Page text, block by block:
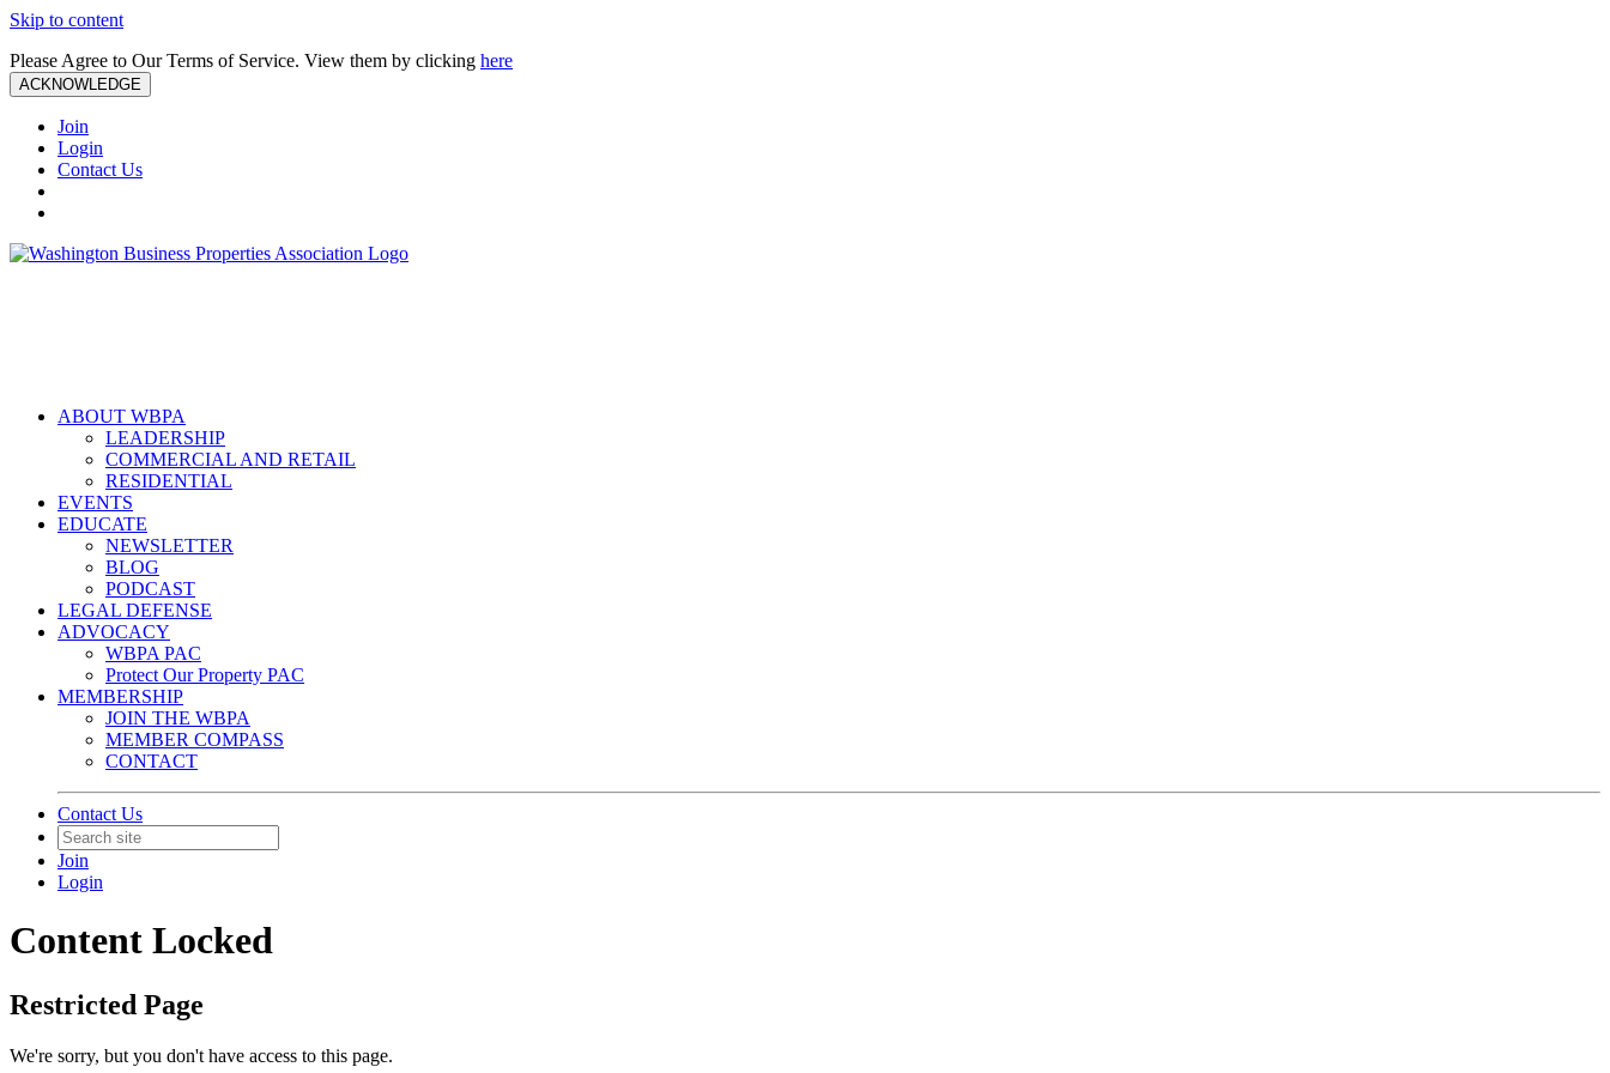
Skip to content
Please Agree to Our Terms of Service. View them by clicking here
ACKNOWLEDGE
Join
Login
Contact Us
ABOUT WBPA
LEADERSHIP
COMMERCIAL AND RETAIL
RESIDENTIAL
EVENTS
EDUCATE
NEWSLETTER
BLOG
PODCAST
LEGAL DEFENSE
ADVOCACY
WBPA PAC
Protect Our Property PAC
MEMBERSHIP
JOIN THE WBPA
MEMBER COMPASS
CONTACT
Contact Us
Join
Login
Content Locked
Restricted Page
We're sorry, but you don't have access to this page.